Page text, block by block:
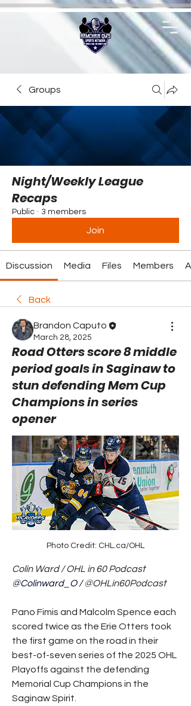
Groups
Night/Weekly League
Recaps
Public · 3 members
Join
Discussion Media Files Members
Back
Brandon Caputo
March 28, 2025
Road Otters score 8 middle
period goals in Saginaw to
stun defending Mem Cup
Champions in series
opener
Photo Credit: CHL.ca/OHL
Colin Ward / OHL in 60 Podcast
@Colinward_O / @OHLin60Podcast
Pano Fimis and Malcolm Spence each
scored twice as the Erie Otters took
the first game on the road in their
best-of-seven series of the 2025 OHL
Playoffs against the defending
Memorial Cup Champions in the
Saginaw Spirit.